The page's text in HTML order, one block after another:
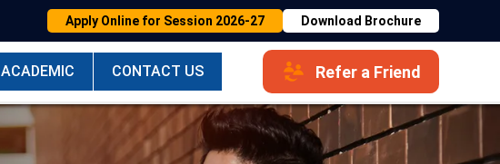
Apply Online for Session 2026-27 Download Brochure
ACADEMIC CONTACT US Refer a Friend